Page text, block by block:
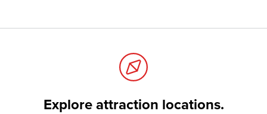
Explore attraction locations.